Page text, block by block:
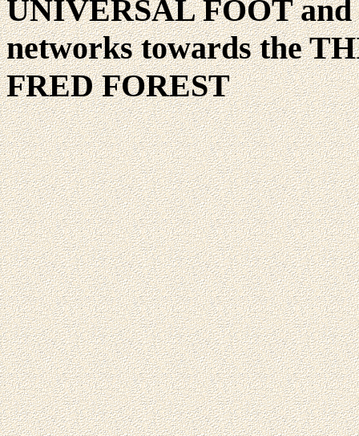
UNIVERSAL FOOT and
networks towards the
FRED FOREST